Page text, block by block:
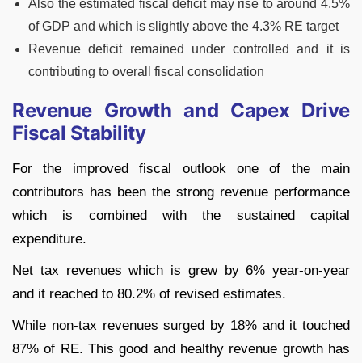
Also the estimated fiscal deficit may rise to around 4.5%
of GDP and which is slightly above the 4.3% RE target
Revenue deficit remained under controlled and it is
contributing to overall fiscal consolidation
Revenue Growth and Capex Drive
Fiscal Stability
For the improved fiscal outlook one of the main
contributors has been the strong revenue performance
which is combined with the sustained capital
expenditure.
Net tax revenues which is grew by 6% year-on-year
and it reached to 80.2% of revised estimates.
While non-tax revenues surged by 18% and it touched
87% of RE. This good and healthy revenue growth has